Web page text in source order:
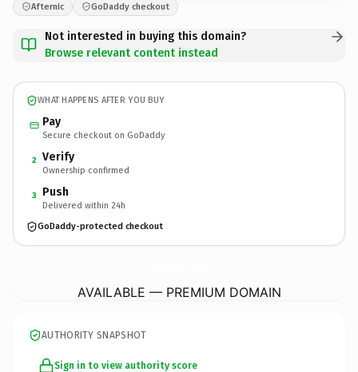
Afternic GoDaddy checkout
Not interested in buying this domain?
Browse relevant content instead
WHAT HAPPENS AFTER YOU BUY
Pay
Secure checkout on GoDaddy
2 Verify
Ownership confirmed
3 Push
Delivered within 24h
GoDaddy-protected checkout
AVAILABLE — PREMIUM DOMAIN
AUTHORITY SNAPSHOT
Sign in to view authority score